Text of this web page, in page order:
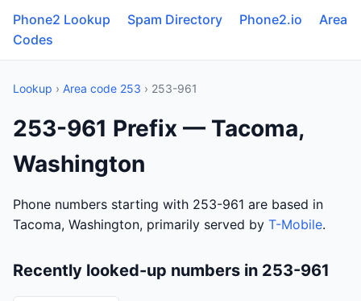
Phone2 Lookup Spam Directory Phone2.io
Area
Codes
Lookup › Area code 253 › 253-961
253-961 Prefix — Tacoma,
Washington
Phone numbers starting with 253-961 are based in
Tacoma, Washington, primarily served by T-Mobile.
Recently looked-up numbers in 253-961